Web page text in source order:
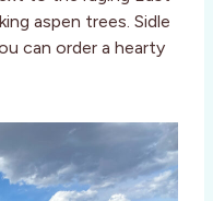
aspen trees. Sidle
can order a hearty